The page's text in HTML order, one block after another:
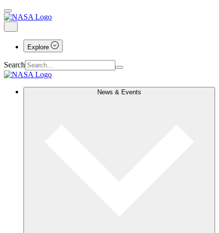
Explore
Search
News & Events